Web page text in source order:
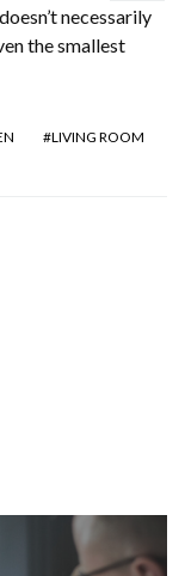
necessarily
the smallest
LIVING ROOM